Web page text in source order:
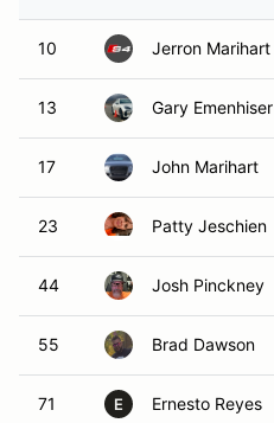
10 Jerron Marihart
13 Gary Emenhiser
17 John Marihart
23 Patty Jeschien
44 Josh Pinckney
55 Brad Dawson
71 E Ernesto Reyes